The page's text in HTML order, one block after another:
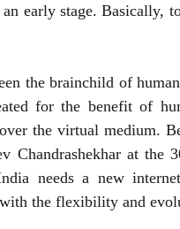
early stage. Basically,
the brainchild of
for the benefit of
the virtual medium.
Chandrashekhar at
needs a new
the flexibility and